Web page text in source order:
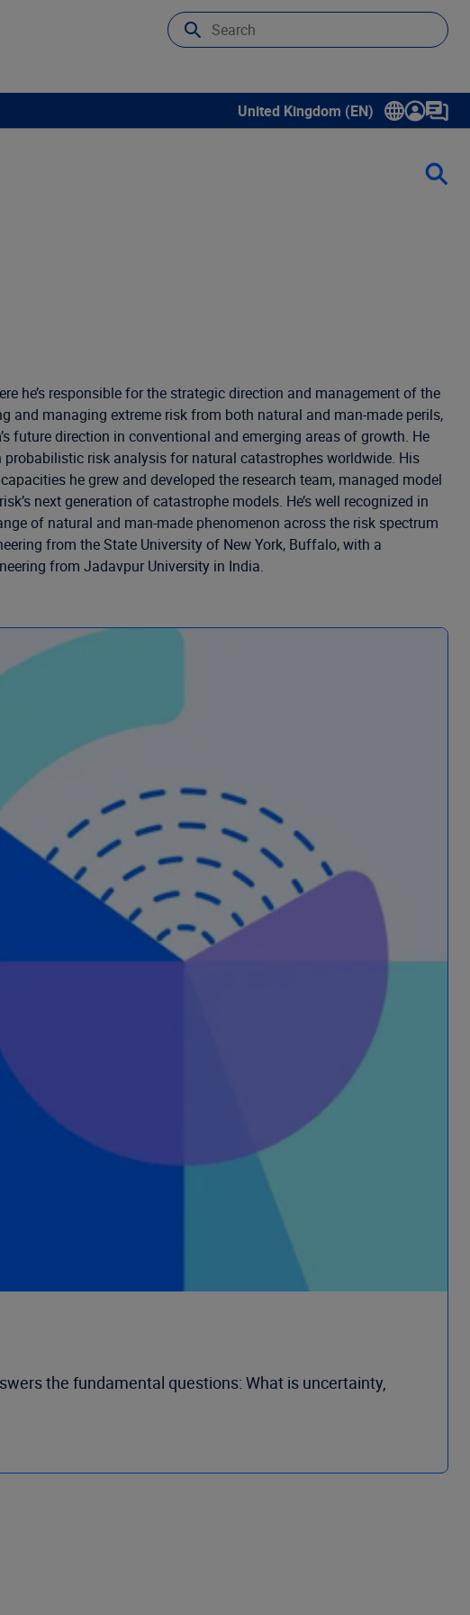
United Kingdom (EN)
Show submenu for language
he’s responsible for the strategic direction and management of the
and managing extreme risk from both natural and man-made perils,
future direction in conventional and emerging areas of growth. He
probabilistic risk analysis for natural catastrophes worldwide. His
he grew and developed the research team, managed model
next generation of catastrophe models. He’s well recognized in
of natural and man-made phenomenon across the risk spectrum
from the State University of New York, Buffalo, with a
from Jadavpur University in India.
the fundamental questions: What is uncertainty,